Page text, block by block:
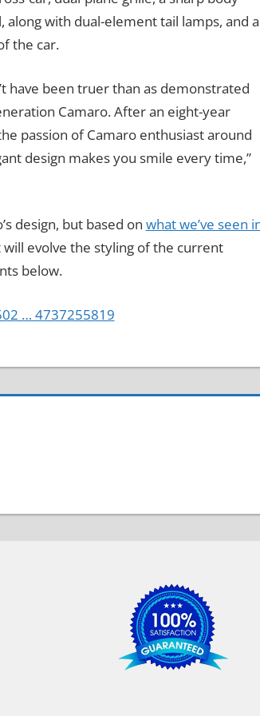
with dual-element tail lamps, and a
the car.
have been truer than as demonstrated
Camaro. After an eight-year
passion of Camaro enthusiast around
design makes you smile every time,”
design, but based on what we’ve seen
will evolve the styling of the current
below.
… 4737255819